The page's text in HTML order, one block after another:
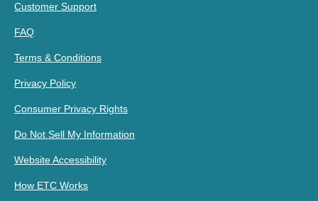
Customer Support
FAQ
Terms & Conditions
Privacy Policy
Consumer Privacy Rights
Do Not Sell My Information
Website Accessibility
How ETC Works